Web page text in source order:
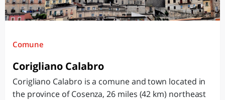
Comune
Corigliano Calabro
Corigliano Calabro is a comune and town located in
the province of Cosenza, 26 miles (42 km) northeast